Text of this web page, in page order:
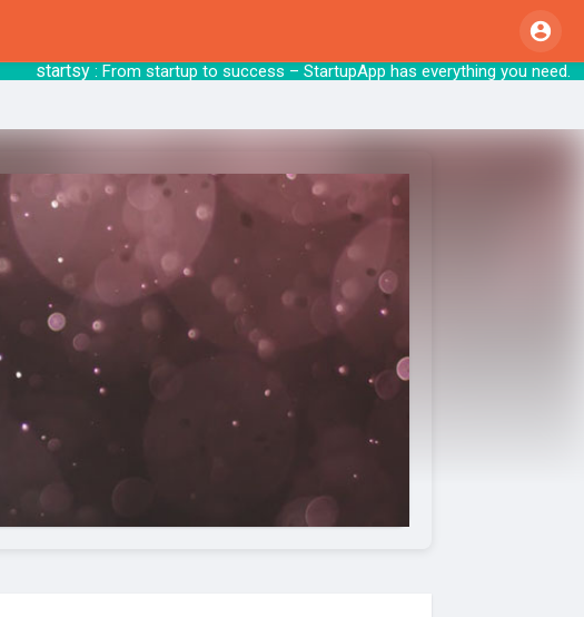
startsy: From startup to success – StartupApp has